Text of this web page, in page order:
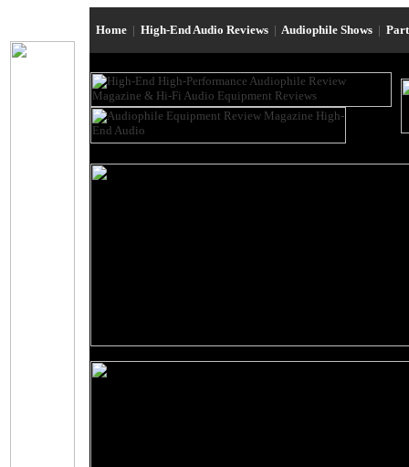
Home | High-End Audio Reviews | Audiophile Shows |